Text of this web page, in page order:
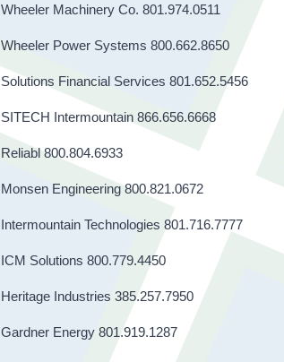
Wheeler Machinery Co. 801.974.0511
Wheeler Power Systems 800.662.8650
Solutions Financial Services 801.652.5456
SITECH Intermountain 866.656.6668
Reliabl 800.804.6933
Monsen Engineering 800.821.0672
Intermountain Technologies 801.716.7777
ICM Solutions 800.779.4450
Heritage Industries 385.257.7950
Gardner Energy 801.919.1287